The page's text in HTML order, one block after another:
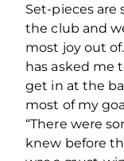
Set-pieces
the club and
most joy out
has asked me
get in at the
most of my
“There were
knew before